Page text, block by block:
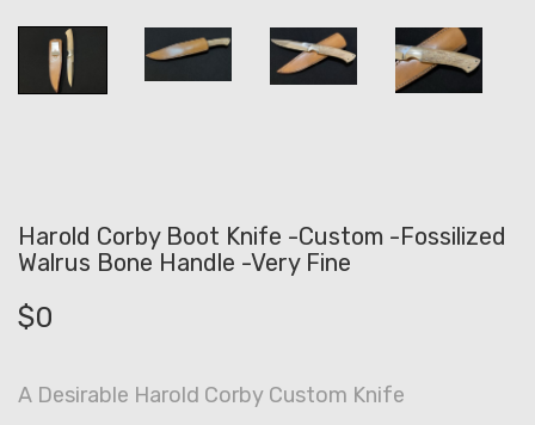
Harold Corby Boot Knife -Custom -Fossilized
Walrus Bone Handle -Very Fine
$0
A Desirable Harold Corby Custom Knife